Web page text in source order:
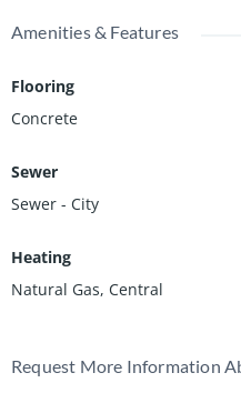
Amenities & Features
Flooring
Concrete
Sewer
Sewer - City
Heating
Natural Gas, Central
Request More Information